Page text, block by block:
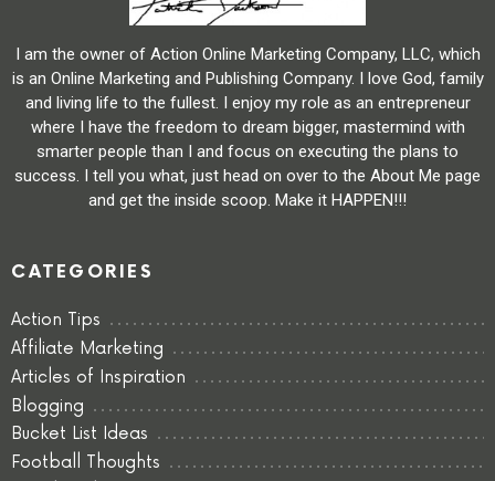
I am the owner of Action Online Marketing Company, LLC, which
is an Online Marketing and Publishing Company. I love God, family
and living life to the fullest. I enjoy my role as an entrepreneur
where I have the freedom to dream bigger, mastermind with
smarter people than I and focus on executing the plans to
success. I tell you what, just head on over to the About Me page
and get the inside scoop. Make it HAPPEN!!!
CATEGORIES
Action Tips
Affiliate Marketing
Articles of Inspiration
Blogging
Bucket List Ideas
Football Thoughts